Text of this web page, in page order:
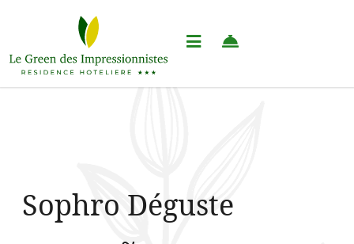
Sophro Déguste